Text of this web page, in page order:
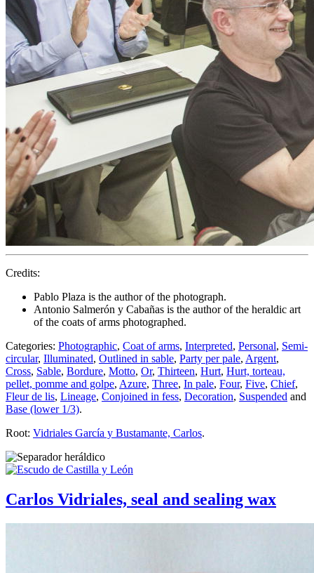
Credits:
Pablo Plaza is the author of the photograph.
Antonio Salmerón y Cabañas is the author of the heraldic art
of the coats of arms photographed.
Categories: Photographic, Coat of arms, Interpreted, Personal, Semi-
circular, Illuminated, Outlined in sable, Party per pale, Argent,
Cross, Sable, Bordure, Motto, Or, Thirteen, Hurt, Hurt, torteau,
pellet, pomme and golpe, Azure, Three, In pale, Four, Five, Chief,
Fleur de lis, Lineage, Conjoined in fess, Decoration, Suspended and
Base (lower 1/3).
Root: Vidriales García y Bustamante, Carlos.
Carlos Vidriales, seal and sealing wax